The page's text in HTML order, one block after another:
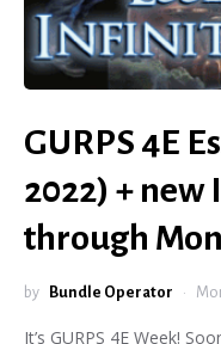
GURPS 4E
2022) +
through
by Bundle Operator
It’s GURPS 4E Week!